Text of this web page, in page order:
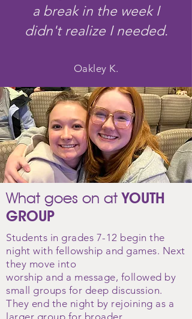
a break in the week I
didn't realize I needed.
Oakley K.
What goes on at YOUTH
GROUP
Students in grades 7-12 begin the
night with fellowship and games. Next
they move into
worship and a message, followed by
small groups for deep discussion.
They end the night by rejoining as a
larger group for broader